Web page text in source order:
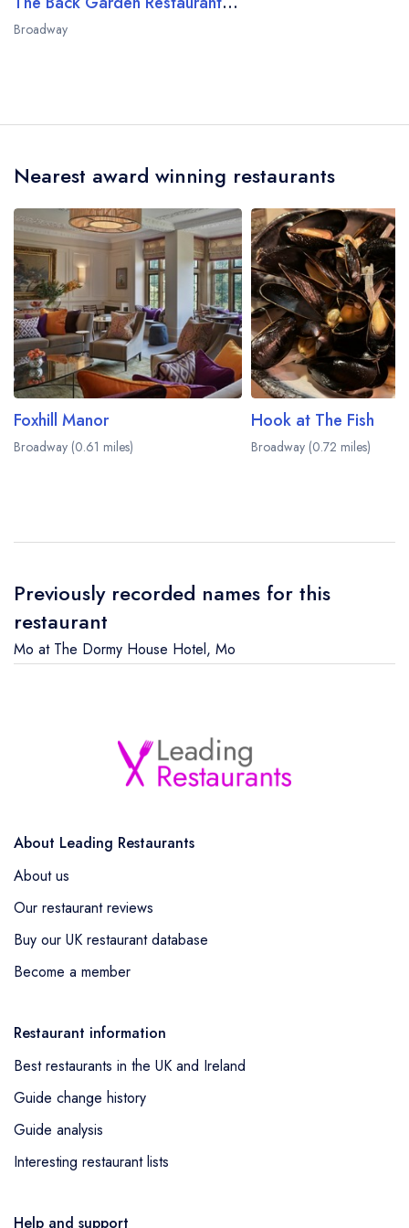
Broadway
Nearest award winning restaurants
Foxhill Manor
Broadway (0.61 miles)
Hook at The Fish
Broadway (0.72 miles)
Previously recorded names for this
restaurant
Mo at The Dormy House Hotel, Mo
About Leading Restaurants
About us
Our restaurant reviews
Buy our UK restaurant database
Become a member
Restaurant information
Best restaurants in the UK and Ireland
Guide change history
Guide analysis
Interesting restaurant lists
Help and support